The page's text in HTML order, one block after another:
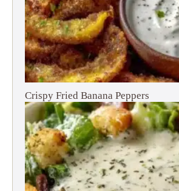
Crispy Fried Banana Peppers